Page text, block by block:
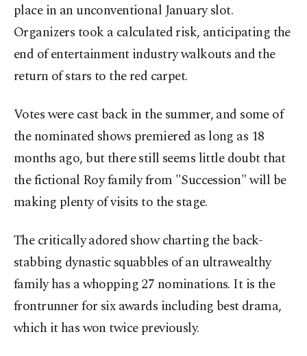
place in an unconventional January slot.
Organizers took a calculated risk, anticipating the
end of entertainment industry walkouts and the
return of stars to the red carpet.
Votes were cast back in the summer, and some of
the nominated shows premiered as long as 18
months ago, but there still seems little doubt that
the fictional Roy family from "Succession" will be
making plenty of visits to the stage.
The critically adored show charting the back-
stabbing dynastic squabbles of an ultrawealthy
family has a whopping 27 nominations. It is the
frontrunner for six awards including best drama,
which it has won twice previously.